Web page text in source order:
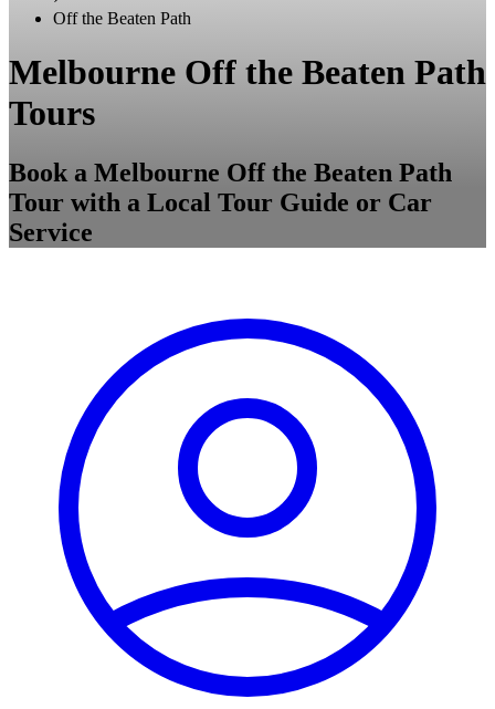
Off the Beaten Path
Melbourne Off the Beaten Path
Tours
Book a Melbourne Off the Beaten Path
Tour with a Local Tour Guide or Car
Service